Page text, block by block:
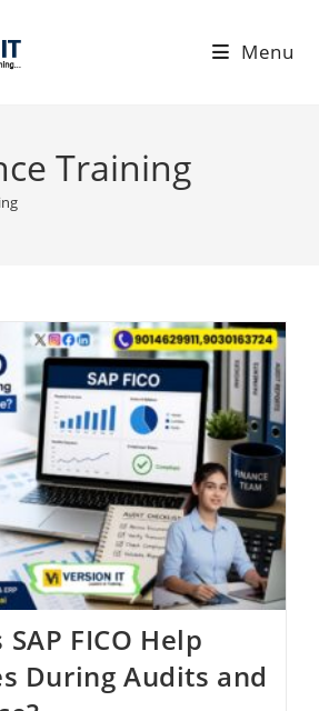
Menu
Training
FICO Help
During Audits and